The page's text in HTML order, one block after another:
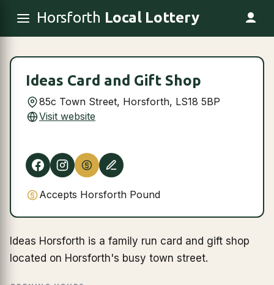
Horsforth Local Lottery
Ideas Card and Gift Shop
85c Town Street, Horsforth, LS18 5BP
Visit website
Accepts Horsforth Pound
Ideas Horsforth is a family run card and gift shop
located on Horsforth's busy town street.